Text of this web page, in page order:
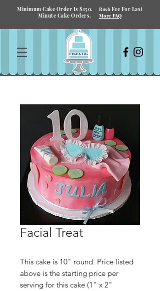
Minimum Cake Order Is $150. Rush Fee For Last
Minute Cake Orders.
More FAQ
Facial Treat
This cake is 10" round. Price listed
above is the starting price per
serving for this cake (1" x 2"